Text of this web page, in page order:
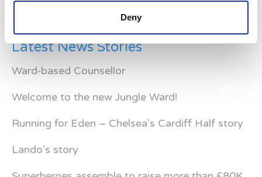
Deny
Latest News Stories
Ward-based Counsellor
Welcome to the new Jungle Ward!
Running for Eden – Chelsea’s Cardiff Half story
Lando’s story